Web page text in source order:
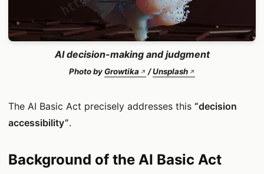
AI decision-making and judgment
Photo byGrowtika /Unsplash
The AI Basic Act precisely addresses this “decision
accessibility”.
Background of the AI Basic Act